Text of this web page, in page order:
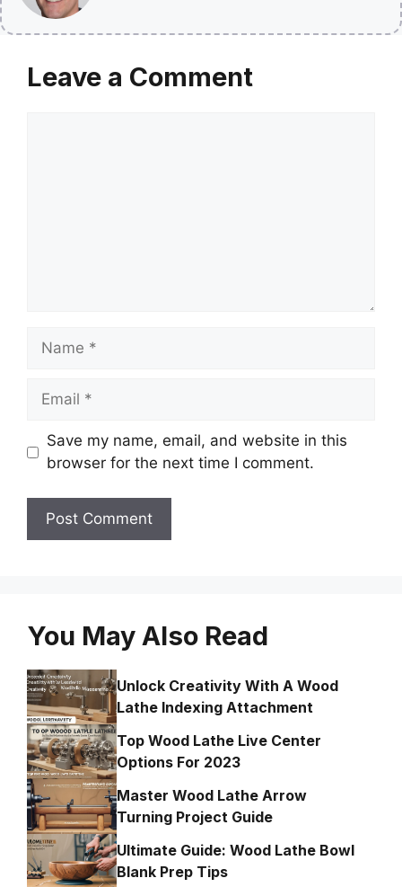
Leave a Comment
Name
Email
Save my name, email, and website in this
browser for the next time I comment.
You May Also Read
Unlock Creativity With A Wood
Lathe Indexing Attachment
Top Wood Lathe Live Center
Options For 2023
Master Wood Lathe Arrow
Turning Project Guide
Ultimate Guide: Wood Lathe Bowl
Blank Prep Tips